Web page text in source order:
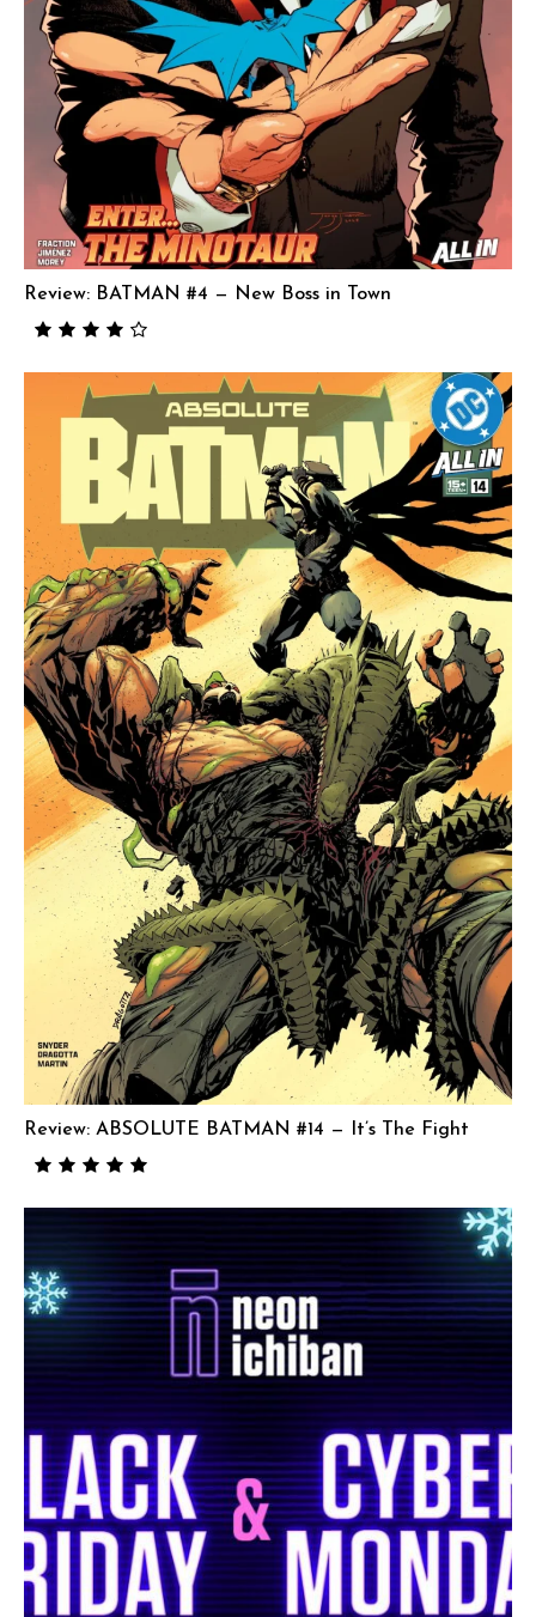
Review: BATMAN #4 — New Boss in Town
Review: ABSOLUTE BATMAN #14 — It’s The Fight